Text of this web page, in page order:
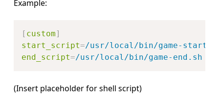
Example:
[ custom]
start_script=/usr/local/bin/game-
end_script=/usr/local/bin/game-end.sh
(Insert placeholder for shell script)